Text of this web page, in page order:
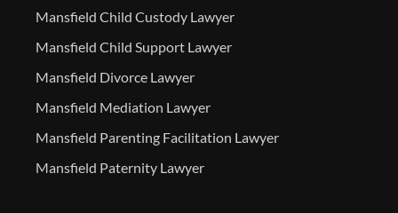
Mansfield Child Custody Lawyer
Mansfield Child Support Lawyer
Mansfield Divorce Lawyer
Mansfield Mediation Lawyer
Mansfield Parenting Facilitation Lawyer
Mansfield Paternity Lawyer